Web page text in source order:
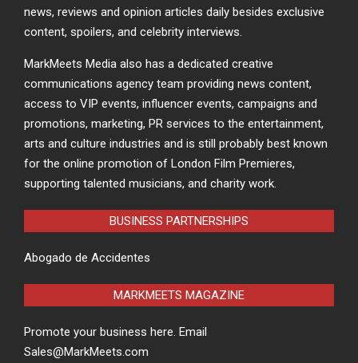
news, reviews and opinion articles daily besides exclusive
content, spoilers, and celebrity interviews.
MarkMeets Media also has a dedicated creative
communications agency team providing news content,
access to VIP events, influencer events, campaigns and
promotions, marketing, PR services to the entertainment,
arts and culture industries and is still probably best known
for the online promotion of London Film Premieres,
supporting talented musicians, and charity work.
BUSINESS PARTNERSHIPS
Abogado de Accidentes
MARKMEETS MAGAZINE
Promote your business here. Email
Sales@MarkMeets.com